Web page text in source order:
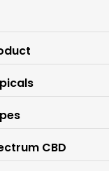
CBD